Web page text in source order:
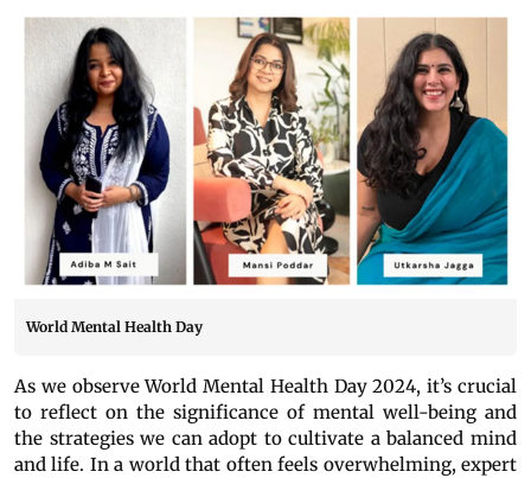
World Mental Health Day
As we observe World Mental Health Day 2024, it’s crucial
to reflect on the significance of mental well-being and
the strategies we can adopt to cultivate a balanced mind
and life. In a world that often feels overwhelming, expert